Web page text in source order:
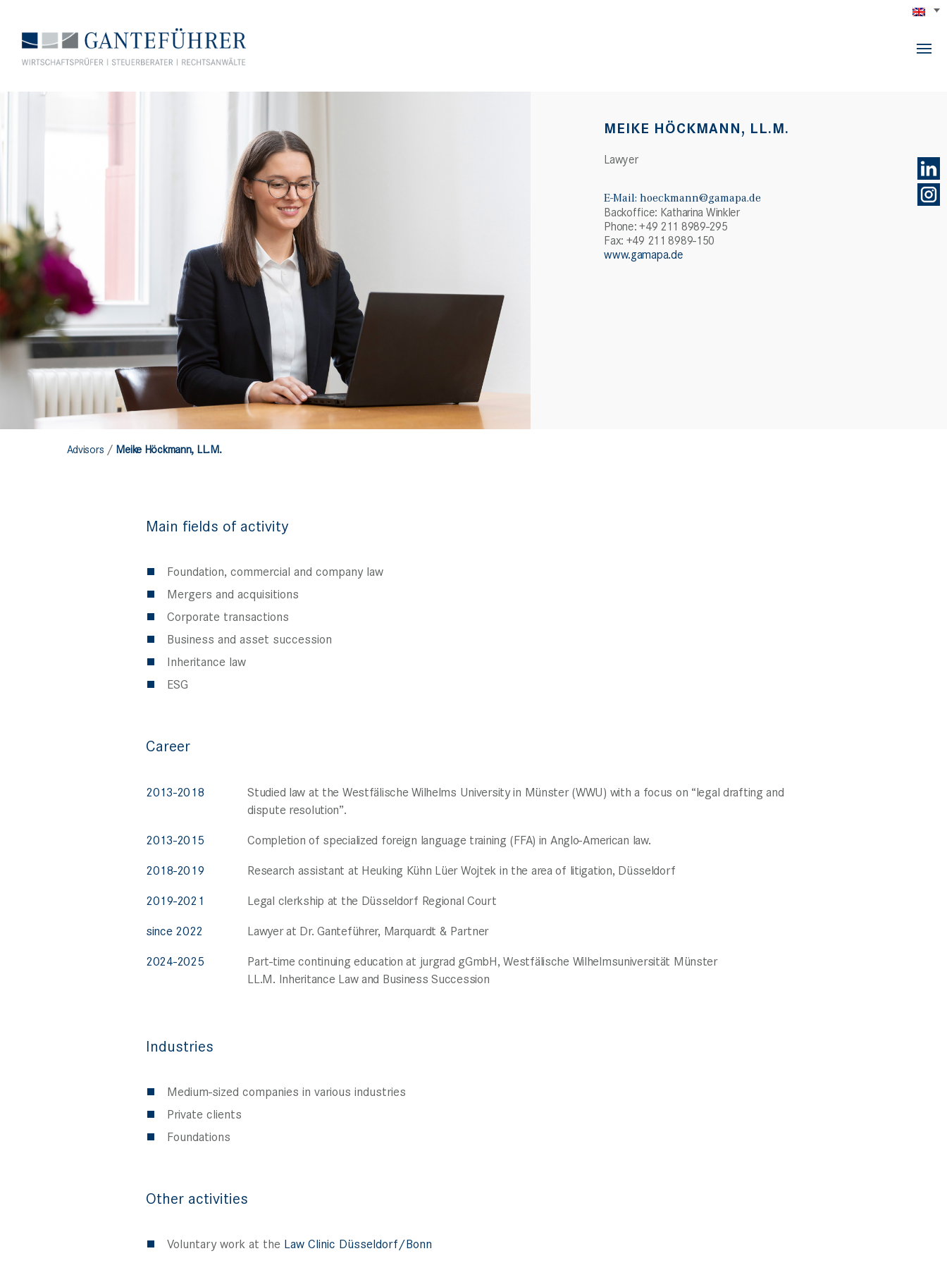
GANTEFÜHRER
MEIKE HÖCKMANN, LL.M.
Lawyer
E-Mail:hoeckmann@gamapa.de
Backoffice: Katharina Winkler
Phone: +49 211 8989-295
Fax: +49 211 8989-150
www.gamapa.de
Advisors / Meike Höckmann, LL.M.
Main fields of activity
Foundation, commercial and company law
Mergers and acquisitions
Corporate transactions
Business and asset succession
Inheritance law
ESG
Career
2013-2018
Studied law at the Westfälische Wilhelms University in Münster (WWU) with a focus on “legal drafting and
dispute resolution”.
2013-2015
Completion of specialized foreign language training (FFA) in Anglo-American law.
2018-2019
Research assistant at Heuking Kühn Lüer Wojtek in the area of litigation, Düsseldorf
2019-2021
Legal clerkship at the Düsseldorf Regional Court
since 2022
Lawyer at Dr. Ganteführer, Marquardt & Partner
2024-2025
Part-time continuing education at jurgrad gGmbH, Westfälische Wilhelmsuniversität Münster
LL.M. Inheritance Law and Business Succession
Industries
Medium-sized companies in various industries
Private clients
Foundations
Other activities
Voluntary work at the Law Clinic Düsseldorf/Bonn